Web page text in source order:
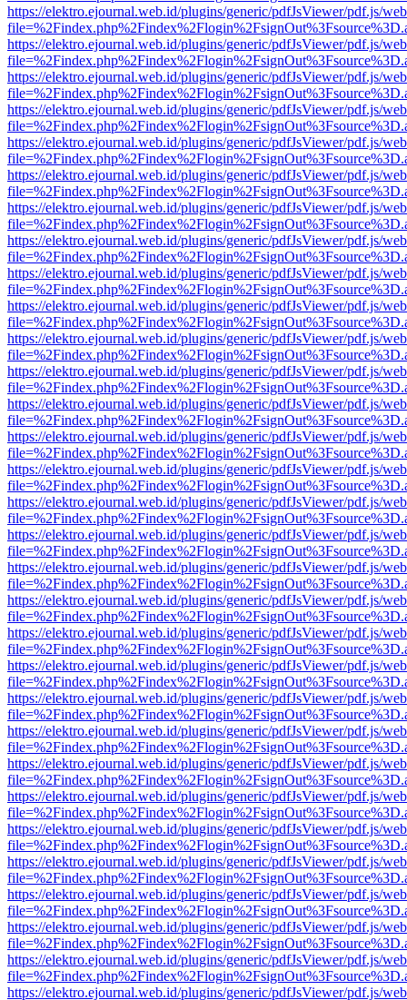
https://elektro.ejournal.web.id/plugins/generic/pdfJsViewer/pdf.js/
https://elektro.ejournal.web.id/plugins/generic/pdfJsViewer/pdf.js/
https://elektro.ejournal.web.id/plugins/generic/pdfJsViewer/pdf.js/
https://elektro.ejournal.web.id/plugins/generic/pdfJsViewer/pdf.js/
https://elektro.ejournal.web.id/plugins/generic/pdfJsViewer/pdf.js/
https://elektro.ejournal.web.id/plugins/generic/pdfJsViewer/pdf.js/
https://elektro.ejournal.web.id/plugins/generic/pdfJsViewer/pdf.js/
https://elektro.ejournal.web.id/plugins/generic/pdfJsViewer/pdf.js/
https://elektro.ejournal.web.id/plugins/generic/pdfJsViewer/pdf.js/
https://elektro.ejournal.web.id/plugins/generic/pdfJsViewer/pdf.js/
https://elektro.ejournal.web.id/plugins/generic/pdfJsViewer/pdf.js/
https://elektro.ejournal.web.id/plugins/generic/pdfJsViewer/pdf.js/
https://elektro.ejournal.web.id/plugins/generic/pdfJsViewer/pdf.js/
https://elektro.ejournal.web.id/plugins/generic/pdfJsViewer/pdf.js/
https://elektro.ejournal.web.id/plugins/generic/pdfJsViewer/pdf.js/
https://elektro.ejournal.web.id/plugins/generic/pdfJsViewer/pdf.js/
https://elektro.ejournal.web.id/plugins/generic/pdfJsViewer/pdf.js/
https://elektro.ejournal.web.id/plugins/generic/pdfJsViewer/pdf.js/
https://elektro.ejournal.web.id/plugins/generic/pdfJsViewer/pdf.js/
https://elektro.ejournal.web.id/plugins/generic/pdfJsViewer/pdf.js/
https://elektro.ejournal.web.id/plugins/generic/pdfJsViewer/pdf.js/
https://elektro.ejournal.web.id/plugins/generic/pdfJsViewer/pdf.js/
https://elektro.ejournal.web.id/plugins/generic/pdfJsViewer/pdf.js/
https://elektro.ejournal.web.id/plugins/generic/pdfJsViewer/pdf.js/
https://elektro.ejournal.web.id/plugins/generic/pdfJsViewer/pdf.js/
https://elektro.ejournal.web.id/plugins/generic/pdfJsViewer/pdf.js/
https://elektro.ejournal.web.id/plugins/generic/pdfJsViewer/pdf.js/
https://elektro.ejournal.web.id/plugins/generic/pdfJsViewer/pdf.js/
https://elektro.ejournal.web.id/plugins/generic/pdfJsViewer/pdf.js/
https://elektro.ejournal.web.id/plugins/generic/pdfJsViewer/pdf.js/
https://elektro.ejournal.web.id/plugins/generic/pdfJsViewer/pdf.js/